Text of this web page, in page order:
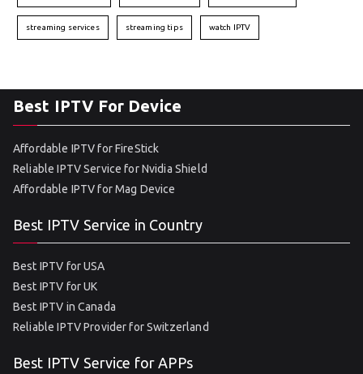
streaming services streaming tips watch IPTV
Best IPTV For Device
Affordable IPTV for FireStick
Reliable IPTV Service for Nvidia Shield
Affordable IPTV for Mag Device
Best IPTV Service in Country
Best IPTV for USA
Best IPTV for UK
Best IPTV in Canada
Reliable IPTV Provider for Switzerland
Best IPTV Service for APPs